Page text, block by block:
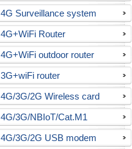
4G Surveillance system
4G+WiFi Router
4G+WiFi outdoor router
3G+wiFi router
4G/3G/2G Wireless card
4G/3G/NBIoT/Cat.M1
USB/RS232 modem
4G/3G/2G USB modem